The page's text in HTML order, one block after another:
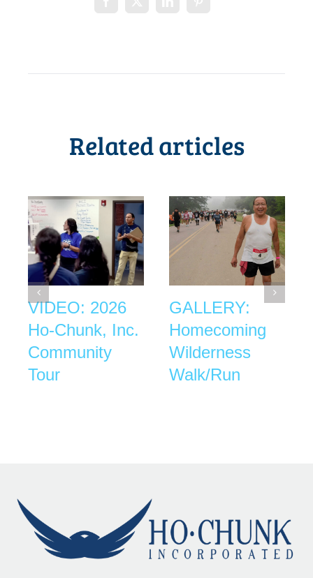
Related articles
VIDEO: 2026
Ho-Chunk, Inc.
Community
Tour
GALLERY:
Homecoming
Wilderness
Walk/Run